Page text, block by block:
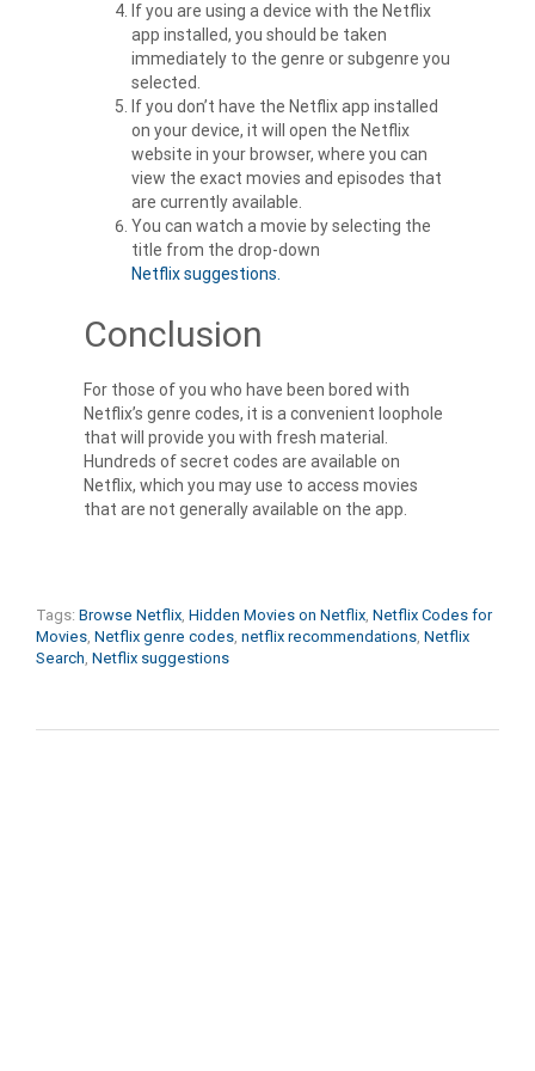
If you are using a device with the Netflix
app installed, you should be taken
immediately to the genre or subgenre you
selected.
If you don’t have the Netflix app installed
on your device, it will open the Netflix
website in your browser, where you can
view the exact movies and episodes that
are currently available.
You can watch a movie by selecting the
title from the drop-down
Netflix suggestions
Conclusion
For those of you who have been bored with
Netflix’s genre codes, it is a convenient loophole
that will provide you with fresh material.
Hundreds of secret codes are available on
Netflix, which you may use to access movies
that are not generally available on the app.
Tags: Browse Netflix, Hidden Movies on Netflix, Netflix Codes for
Movies, Netflix genre codes, netflix recommendations, Netflix
Search, Netflix suggestions